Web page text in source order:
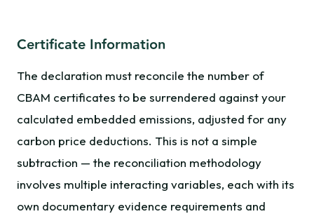
Certificate Information
The declaration must reconcile the number of
CBAM certificates to be surrendered against your
calculated embedded emissions, adjusted for any
carbon price deductions. This is not a simple
subtraction — the reconciliation methodology
involves multiple interacting variables, each with its
own documentary evidence requirements and